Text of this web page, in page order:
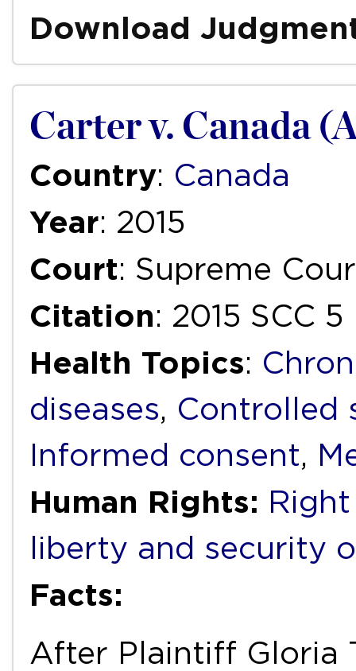
Download
Carter v. Canada
Country: Canada
Year: 2015
Court: Supreme
Citation: 2015 SCC 5
Health Topics:
diseases, Controlled
Informed consent,
Human Rights:
liberty and security
Facts:
After Plaintiff Gloria